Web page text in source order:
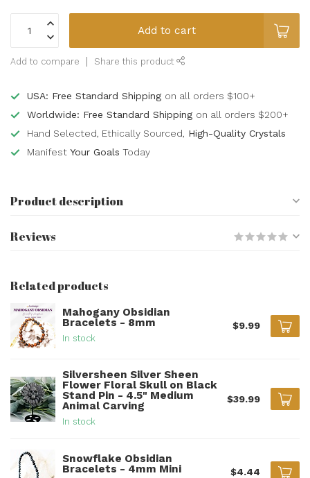
Add to cart
Add to compare Share this product
USA: Free Standard Shipping on all orders $100+
Worldwide: Free Standard Shipping on all orders $200+
Hand Selected, Ethically Sourced, High-Quality Crystals
Manifest Your Goals Today
Product description
Reviews
Related products
Mahogany Obsidian
Bracelets - 8mm
In stock
$9.99
Silversheen Silver Sheen
Flower Floral Skull on Black
Stand Pin - 4.5" Medium
Animal Carving
In stock
$39.99
Snowflake Obsidian
Bracelets - 4mm Mini
$4.44